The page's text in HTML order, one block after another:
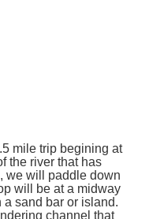
mile trip begining at
the river that has
we will paddle down
will be at a midway
a sand bar or island.
channel that